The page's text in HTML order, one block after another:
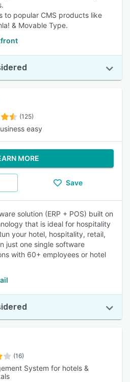
to popular CMS products like
& Movable Type.
(125)
easy
MORE
Save
solution (ERP + POS) built on
that is ideal for hospitality
your hotel, hospitality, retail,
just one single software
with 60+ employees or hotel
(16)
System for hotels &